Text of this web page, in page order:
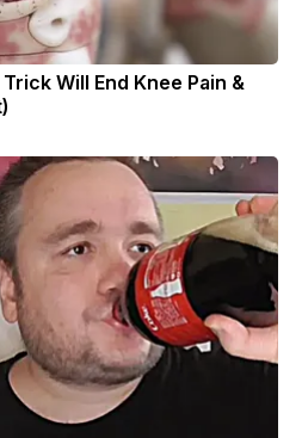
Will End Knee Pain &